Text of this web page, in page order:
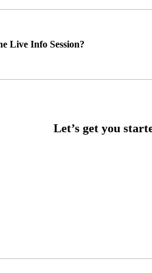
Live Info Session?